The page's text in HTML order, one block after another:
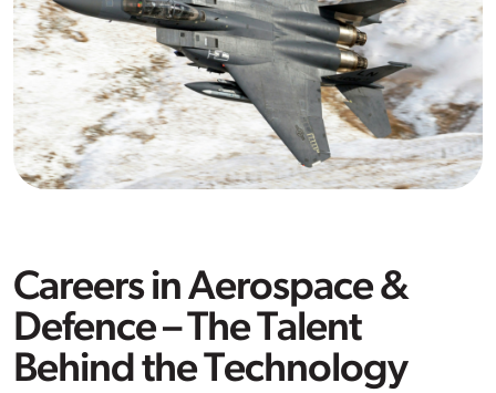
Careers in Aerospace &
Defence – The Talent
Behind the Technology